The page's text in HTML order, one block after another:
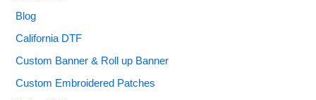
Blog
California DTF
Custom Banner & Roll up Banner
Custom Embroidered Patches